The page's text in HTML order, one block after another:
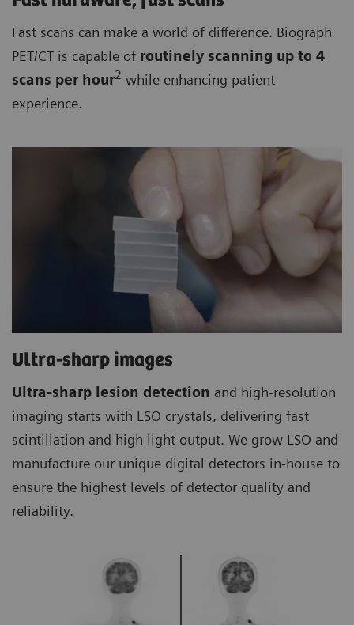
Fast scans can make a world of difference. Biograph
PET/CT is capable of routinely scanning up to 4
scans per hour2 while enhancing patient
experience.
Ultra-sharp images
Ultra-sharp lesion detection and high-resolution
imaging starts with LSO crystals, delivering fast
scintillation and high light output. We grow LSO and
manufacture our unique digital detectors in-house to
ensure the highest levels of detector quality and
reliability.